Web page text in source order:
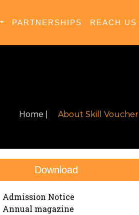
PARTNERSHIPS REACH US
Home | About Skill Voucher
Download
Admission Notice
Annual magazine